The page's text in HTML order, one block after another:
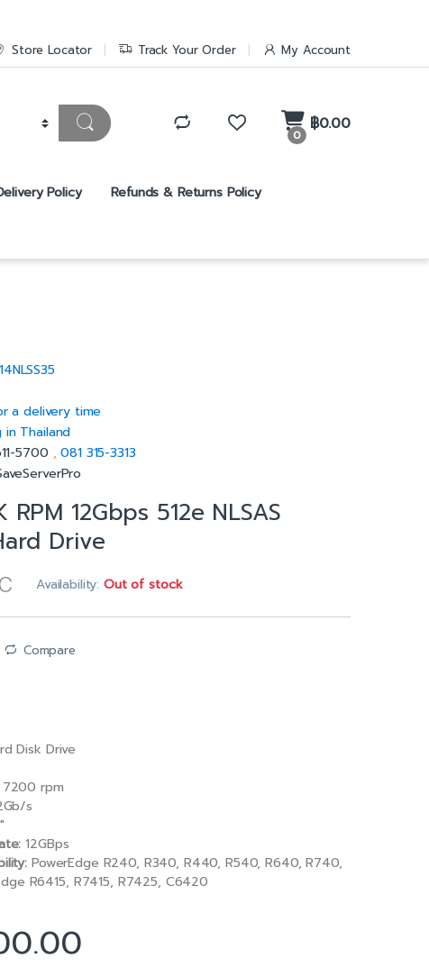
Store Locator Track Your Order My Account
0
฿0.00
Policy Refunds & Returns Policy
a delivery time
in Thailand
5700 ,081 315-3313
RPM 12Gbps 512e NLSAS
Drive
Availability:Out of stock
Compare
Disk Drive
7200 rpm
s
12GBps
PowerEdge R240, R340, R440, R540, R640, R740,
R6415, R7415, R7425, C6420